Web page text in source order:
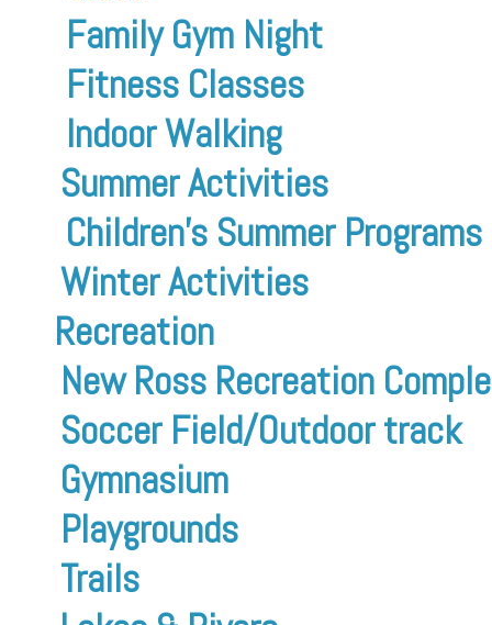
Family Gym Night
Fitness Classes
Indoor Walking
Summer Activities
Children’s Summer Programs
Winter Activities
Recreation
New Ross Recreation
Soccer Field/Outdoor track
Gymnasium
Playgrounds
Trails